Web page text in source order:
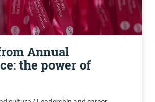
Annual
the power of